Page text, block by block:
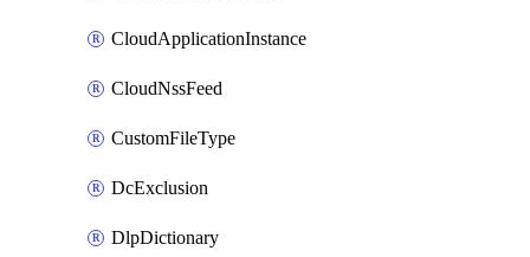
CloudApplicationInstance
CloudNssFeed
CustomFileType
DcExclusion
DlpDictionary